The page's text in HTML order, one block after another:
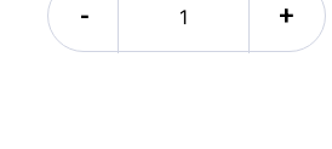
- +